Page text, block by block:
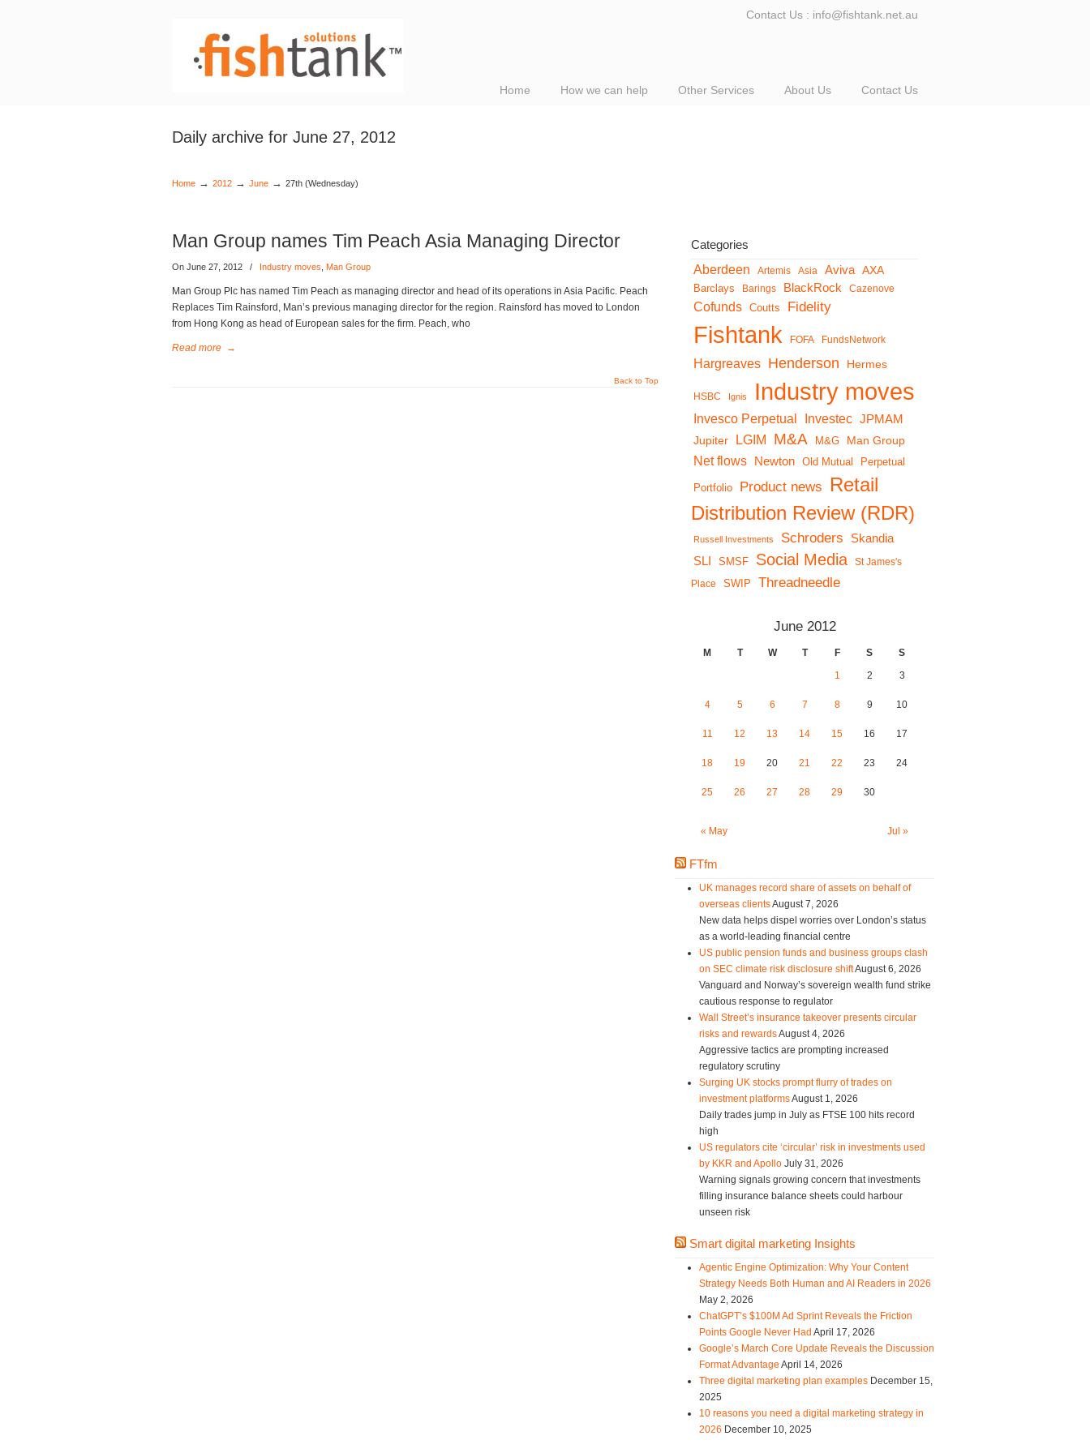
Contact Us : info@fishtank.net.au
Home How we can help Other Services About Us Contact Us
Daily archive for June 27, 2012
Home → 2012 → June → 27th (Wednesday)
Man Group names Tim Peach Asia Managing Director
On June 27, 2012 / Industry moves Man Group
Man Group Plc has named Tim Peach as managing director and head of its operations in Asia Pacific. Peach
Replaces Tim Rainsford, Man’s previous managing director for the region. Rainsford has moved to London
from Hong Kong as head of European sales for the firm. Peach, who
Read more →
Back to Top
Categories
Aberdeen Artemis Asia Aviva AXA
Barclays Barings BlackRock Cazenove
Cofunds Coutts Fidelity
Fishtank FOFA FundsNetwork
Hargreaves Henderson Hermes
HSBC Ignis Industry moves
Invesco Perpetual Investec JPMAM
Jupiter
LGIM M&A M&G Man Group
Net flows Newton Old Mutual Perpetual
Portfolio Product news
Retail
Distribution Review (RDR)
Russell Investments Schroders
Skandia
SLI
SMSF Social Media St James's
Place SWIP Threadneedle
June 2012
M T W T F S
S
1
2 3
4 5 6 7 8 9 10
11 12 13 14 15 16 17
18 19 20 21 22 23 24
25 26 27 28 29 30
« May Jul »
FTfm
UK manages record share of assets on behalf of
overseas clientsAugust 7, 2026
New data helps dispel worries over London’s status
as a world-leading financial centre
US public pension funds and business groups clash
on SEC climate risk disclosure shiftAugust 6, 2026
Vanguard and Norway’s sovereign wealth fund strike
cautious response to regulator
Wall Street’s insurance takeover presents circular
risks and rewardsAugust 4, 2026
Aggressive tactics are prompting increased
regulatory scrutiny
Surging UK stocks prompt flurry of trades on
investment platformsAugust 1, 2026
Daily trades jump in July as FTSE 100 hits record
high
US regulators cite ‘circular’ risk in investments used
by KKR and Apollo July 31, 2026
Warning signals growing concern that investments
filling insurance balance sheets could harbour
unseen risk
Smart digital marketing Insights
Agentic Engine Optimization: Why Your Content
Strategy Needs Both Human and AI Readers in 2026
May 2, 2026
ChatGPT’s $100M Ad Sprint Reveals the Friction
Points Google Never Had April 17, 2026
Google’s March Core Update Reveals the Discussion
Format Advantage April 14, 2026
Three digital marketing plan examples December 15,
2025
10 reasons you need a digital marketing strategy in
2026 December 10, 2025